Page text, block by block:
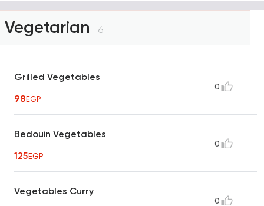
Vegetarian 6
Grilled Vegetables
98EGP
0
Bedouin Vegetables
125EGP
0
Vegetables Curry
0